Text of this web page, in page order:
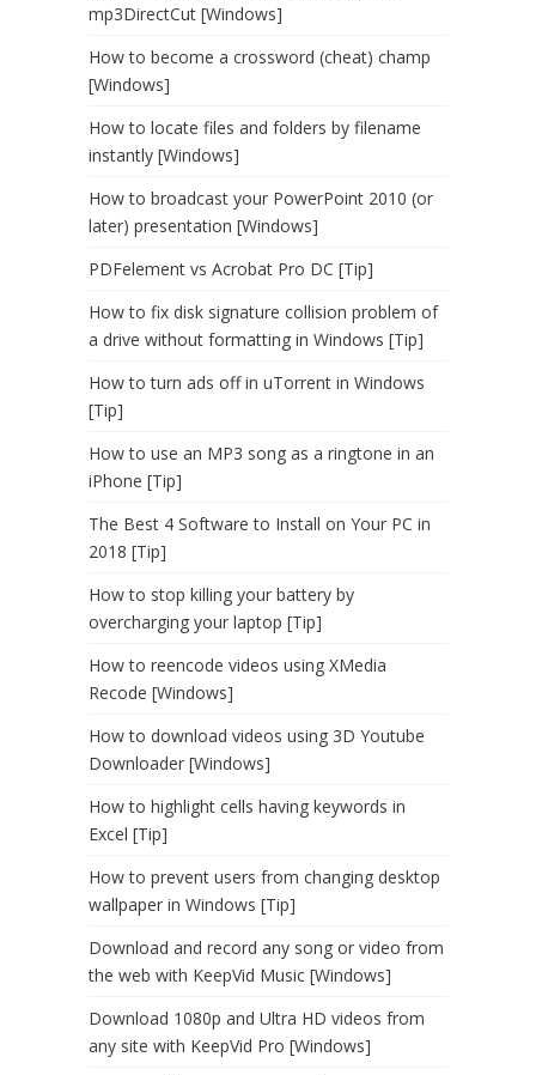
mp3DirectCut [Windows]
How to become a crossword (cheat) champ
[Windows]
How to locate files and folders by filename
instantly [Windows]
How to broadcast your PowerPoint 2010 (or
later) presentation [Windows]
PDFelement vs Acrobat Pro DC [Tip]
How to fix disk signature collision problem of
a drive without formatting in Windows [Tip]
How to turn ads off in uTorrent in Windows
[Tip]
How to use an MP3 song as a ringtone in an
iPhone [Tip]
The Best 4 Software to Install on Your PC in
2018 [Tip]
How to stop killing your battery by
overcharging your laptop [Tip]
How to reencode videos using XMedia
Recode [Windows]
How to download videos using 3D Youtube
Downloader [Windows]
How to highlight cells having keywords in
Excel [Tip]
How to prevent users from changing desktop
wallpaper in Windows [Tip]
Download and record any song or video from
the web with KeepVid Music [Windows]
Download 1080p and Ultra HD videos from
any site with KeepVid Pro [Windows]